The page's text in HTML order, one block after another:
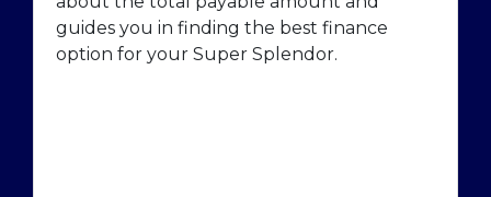
guides you in finding the best finance
option for your Super Splendor.